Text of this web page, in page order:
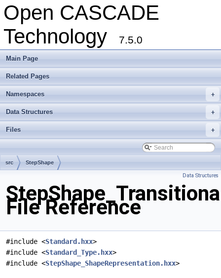
Open CASCADE
Technology
7.5.0
Main Page
Related Pages
+
Namespaces
+
Data Structures
+
Files
src StepShape
Data Structures
File Reference
#include <Standard.hxx>
#include <Standard_Type.hxx>
#include <StepShape_ShapeRepresentation.hxx>